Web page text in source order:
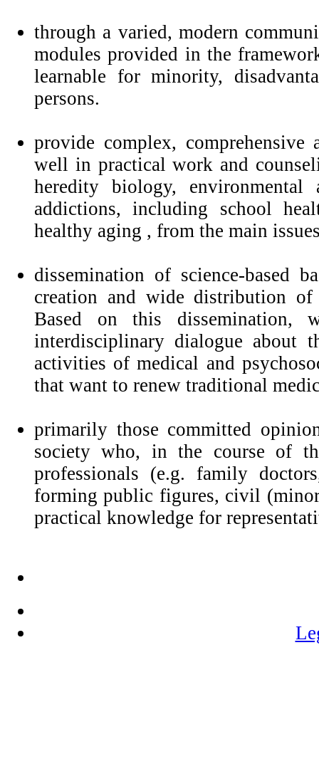
through a varied, modern
modules provided in the
learnable for minority,
persons.
provide complex,
well in practical work and
heredity biology, environmental
addictions, including school
healthy aging , from the main
dissemination of science-based
creation and wide distribution of
Based on this dissemination,
interdisciplinary dialogue about
activities of medical and
that want to renew traditional
primarily those committed
society who, in the course of
professionals (e.g. family
forming public figures, civil
practical knowledge for